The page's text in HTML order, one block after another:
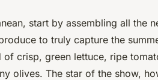
start by assembling all the
to truly capture the
of crisp, green lettuce, ripe
olives. The star of the show,